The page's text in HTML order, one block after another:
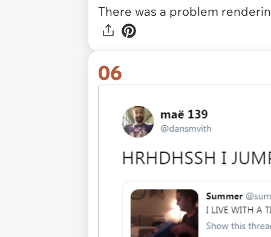
There was a problem
06